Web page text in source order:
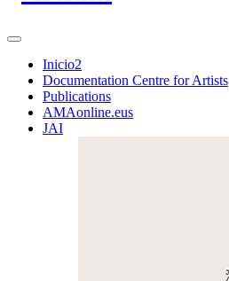
Inicio2
Documentation Centre for Artists
Publications
AMAonline.eus
JAI